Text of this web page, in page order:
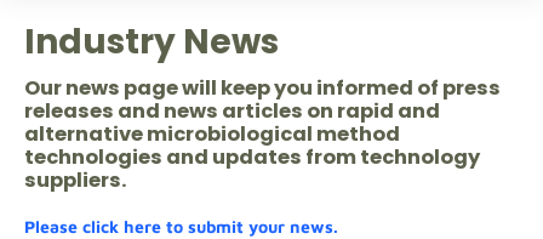
Industry News
Our news page will keep you informed of press
releases and news articles on rapid and
alternative microbiological method
technologies and updates from technology
suppliers.
Please click here to submit your news.